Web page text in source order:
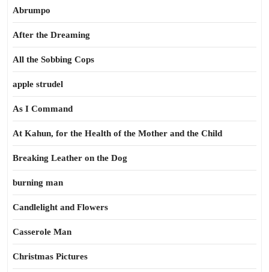
Abrumpo
After the Dreaming
All the Sobbing Cops
apple strudel
As I Command
At Kahun, for the Health of the Mother and the Child
Breaking Leather on the Dog
burning man
Candlelight and Flowers
Casserole Man
Christmas Pictures